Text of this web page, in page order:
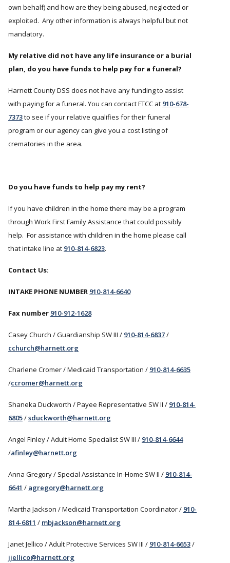
own behalf) and how are they being abused, neglected or
exploited. Any other information is always helpful but not
mandatory.
My relative did not have any life insurance or a burial
plan, do you have funds to help pay for a funeral?
Harnett County DSS does not have any funding to assist
with paying for a funeral. You can contact FTCC at 910-678-
7373to see if your relative qualifies for their funeral
program or our agency can give you a cost listing of
crematories in the area.
Do you have funds to help pay my rent?
If you have children in the home there may be a program
through Work First Family Assistance that could possibly
help. For assistance with children in the home please call
that intake line at 910-814-6823.
Contact Us:
INTAKE PHONE NUMBER 910-814-6640
Fax number 910-912-1628
Casey Church / Guardianship SW III / 910-814-6837/
cchurch@harnett.org
Charlene Cromer / Medicaid Transportation / 910-814-6635
/ccromer@harnett.org
Shaneka Duckworth / Payee Representative SW II / 910-814-
6805/sduckworth@harnett.org
Angel Finley / Adult Home Specialist SW III / 910-814-6644
/afinley@harnett.org
Anna Gregory / Special Assistance In-Home SW II / 910-814-
6641 / agregory@harnett.org
Martha Jackson / Medicaid Transportation Coordinator / 910-
814-6811 / mbjackson@harnett.org
Janet Jellico / Adult Protective Services SW III / 910-814-6653/
jjellico@harnett.org